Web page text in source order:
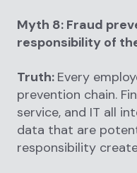
Myth 8: Fraud
responsibility of
Truth: Every
prevention chain.
service, and IT all
data that are
responsibility